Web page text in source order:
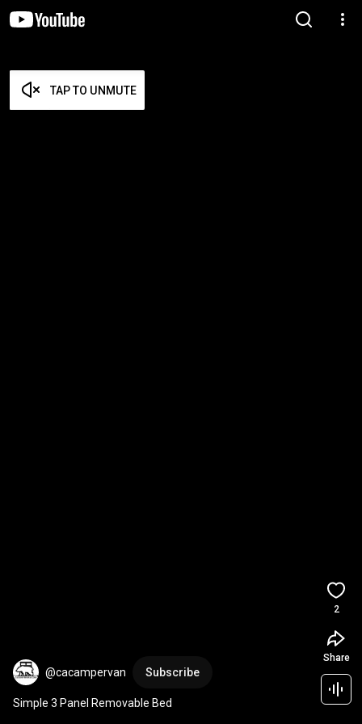
TAP TO UNMUTE
@cacampervan Subscribe
Simple 3 Panel Removable Bed
2
Share